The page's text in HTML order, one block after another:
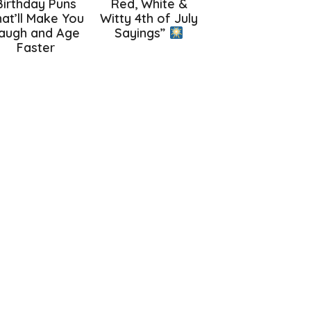
Puns
Make You
and Age
Faster
Red, White &
Witty 4th of July
Sayings”